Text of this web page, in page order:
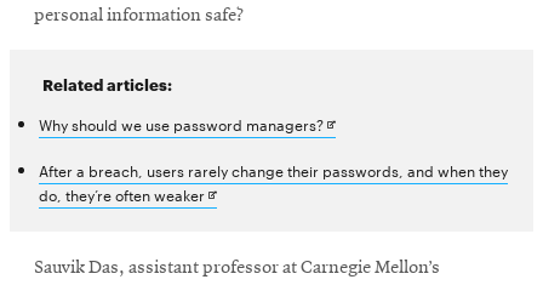
personal information safe?
Related articles:
Why should we use password managers?Opens
After a breach, users rarely change their passwords, and when they
do, they’re often weakerOpens
window
Sauvik Das, assistant professor at Carnegie Mellon’s